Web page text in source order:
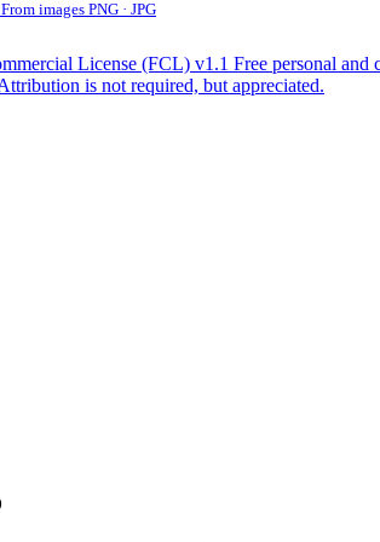
From images PNG · JPG
License (FCL) v1.1 Free personal and
is not required, but appreciated.